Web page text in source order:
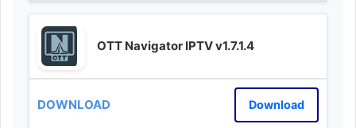
OTT Navigator IPTV v1.7.1.4
Download